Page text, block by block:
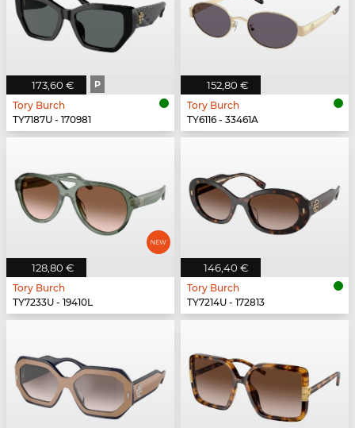
173,60 € P
Tory Burch
TY7187U - 170981
152,80 €
Tory Burch
TY6116 - 33461A
128,80 €
Tory Burch
TY7233U - 19410L
146,40 €
Tory Burch
TY7214U - 172813